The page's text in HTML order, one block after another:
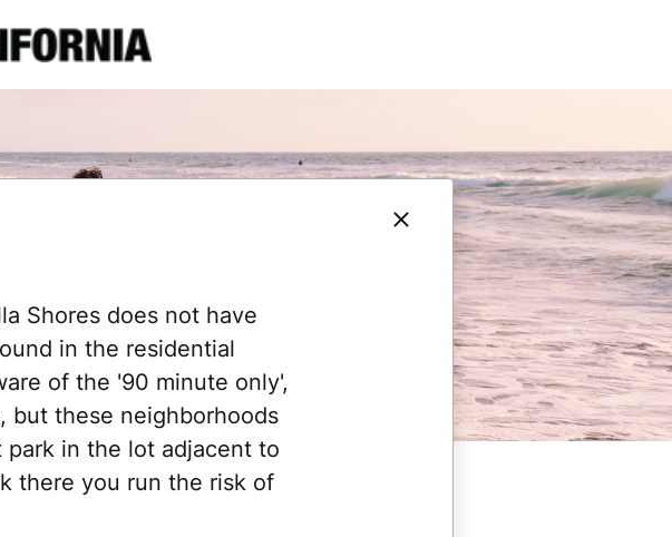
Shores does not have
in the residential
of the '90 minute only',
but these neighborhoods
park in the lot adjacent to
there you run the risk of